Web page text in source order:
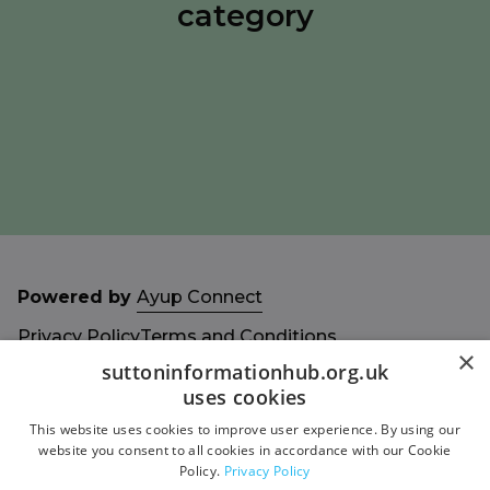
category
Powered by Ayup Connect
Privacy PolicyTerms and Conditions
Accessibility Statement
Sitemap ×
suttoninformationhub.org.uk
uses cookies
This website uses cookies to improve user experience. By using our
website you consent to all cookies in accordance with our Cookie
Policy. Privacy Policy